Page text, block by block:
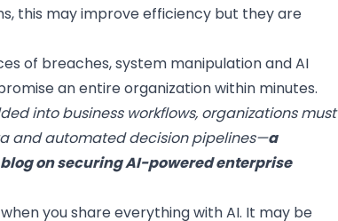
this may improve efficiency but they are
of breaches, system manipulation and AI
an entire organization within minutes.
into business workflows, organizations must
and automated decision pipelines—a
onsecuring AI-powered enterprise
you share everything with AI. It may be